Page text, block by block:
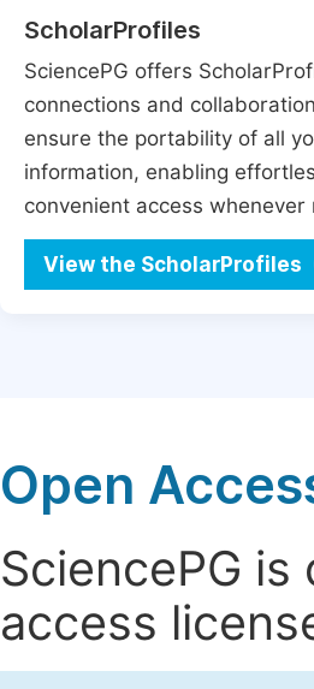
ScholarProfiles
SciencePG offers
connections and
ensure the portability of all
information, enabling
convenient access whenever
View the ScholarProfiles
Open
SciencePG
access